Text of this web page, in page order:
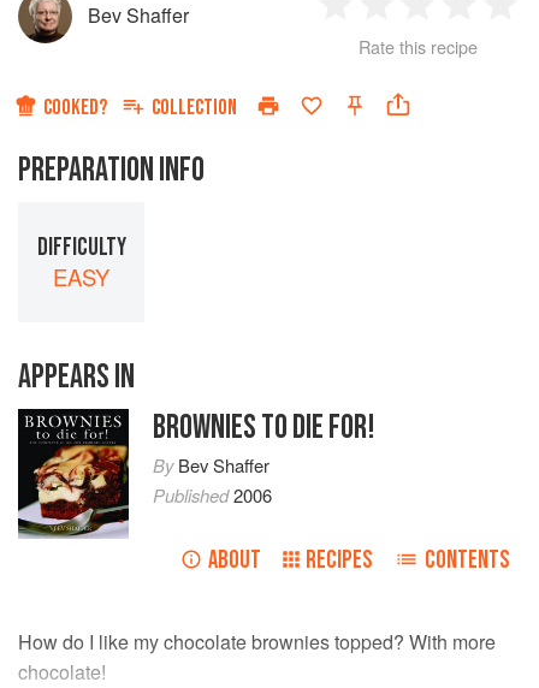
Bev Shaffer
Star
2
Stars
3
Stars
4
Rate this recipe
COOKED? COLLECTION
PREPARATION INFO
DIFFICULTY
EASY
APPEARS IN
BROWNIES TO DIE FOR!
ByBev Shaffer
Published2006
ABOUT RECIPES CONTENTS
How do I like my chocolate brownies topped? With more
chocolate!